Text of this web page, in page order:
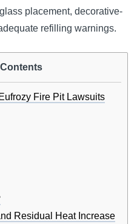
placement, decorative-
refilling warnings.
Fire Pit Lawsuits
Residual Heat Increase